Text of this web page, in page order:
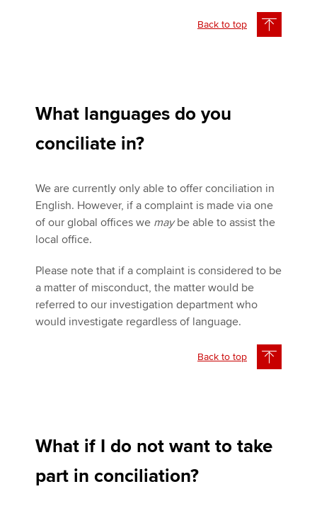
Back to top
What languages do you
conciliate in?
We are currently only able to offer conciliation in
English. However, if a complaint is made via one
of our global offices we maybe able to assist the
local office.
Please note that if a complaint is considered to be
a matter of misconduct, the matter would be
referred to our investigation department who
would investigate regardless of language.
Back to top
What if I do not want to take
part in conciliation?